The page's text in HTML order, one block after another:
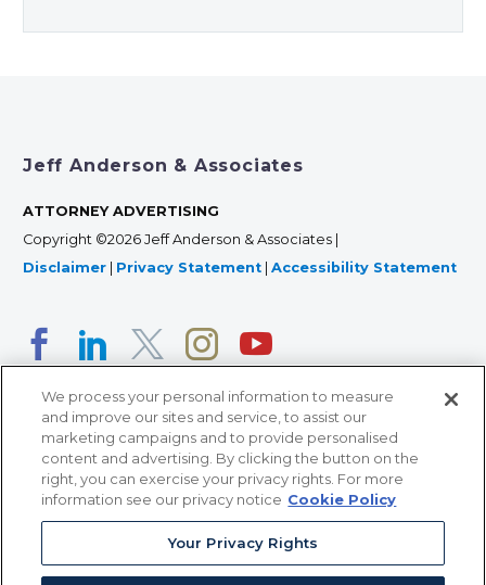
Jeff Anderson & Associates
ATTORNEY ADVERTISING
Copyright ©2026 Jeff Anderson & Associates |
Disclaimer
Privacy Statement Accessibility Statement
366 Jackson Street, Suite 100 • St. Paul, MN 55101 • 651-
12011 San Vicente Blvd, Suite 700 • Los Angeles, CA
We process your personal information to measure
and improve our sites and service, to assist our
marketing campaigns and to provide personalised
content and advertising. By clicking the button on the
right, you can exercise your privacy rights. For more
information see our privacy notice Cookie Policy
Your Privacy Rights